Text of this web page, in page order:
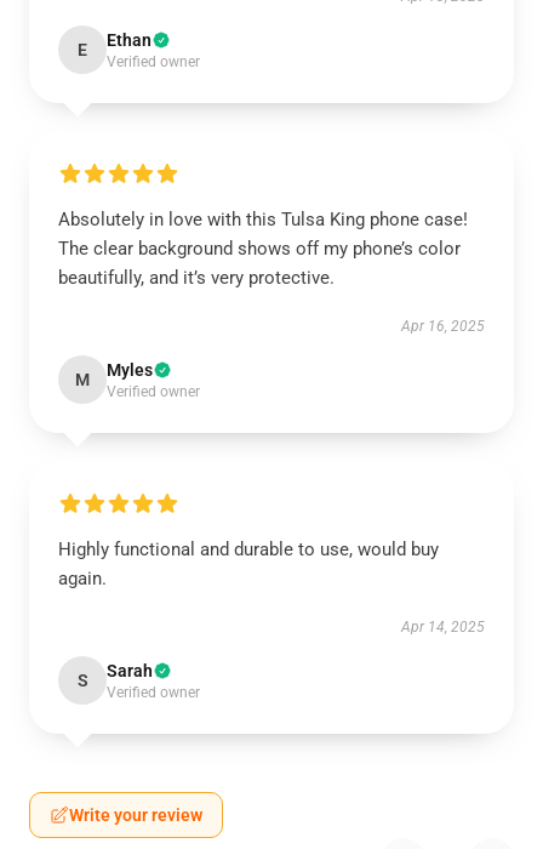
E Ethan
Verified owner
Absolutely in love with this Tulsa King phone case!
The clear background shows off my phone’s color
beautifully, and it’s very protective.
Apr 16, 2025
M Myles
Verified owner
Highly functional and durable to use, would buy
again.
Apr 14, 2025
S Sarah
Verified owner
Write your review